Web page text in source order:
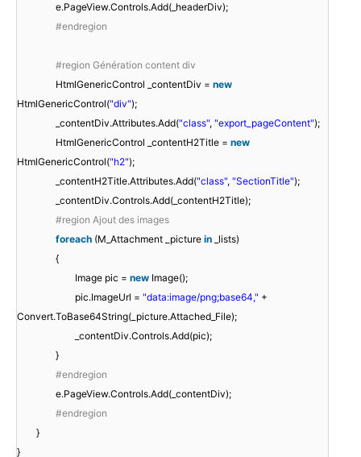
e.PageView.Controls.Add(_headerDiv);
#endregion
#region Génération content div
HtmlGenericControl _contentDiv = new
HtmlGenericControl("div");
_contentDiv.Attributes.Add("class", "export_pageContent");
HtmlGenericControl _contentH2Title = new
HtmlGenericControl("h2");
_contentH2Title.Attributes.Add("class", "SectionTitle");
_contentDiv.Controls.Add(_contentH2Title);
#region Ajout des images
foreach (M_Attachment _picture in _lists)
{
Image pic = new Image();
pic.ImageUrl = "data:image/png;base64," +
Convert.ToBase64String(_picture.Attached_File);
_contentDiv.Controls.Add(pic);
}
#endregion
e.PageView.Controls.Add(_contentDiv);
#endregion
}
}